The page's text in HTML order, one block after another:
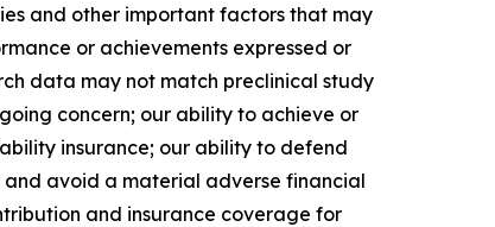
and other important factors that may
or achievements expressed or
data may not match preclinical study
concern; our ability to achieve or
insurance; our ability to defend
avoid a material adverse financial
and insurance coverage for